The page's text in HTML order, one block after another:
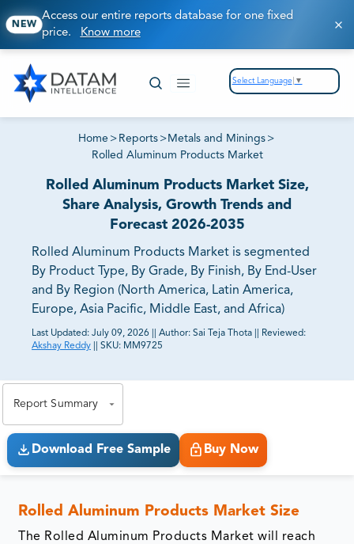
NEW
Access our entire reports database for one fixed
price. Know more
Select Language ▼
Home > Reports > Metals and Minings >
Rolled Aluminum Products Market
Rolled Aluminum Products Market Size,
Share Analysis, Growth Trends and
Forecast 2026-2035
Rolled Aluminum Products Market is segmented
By Product Type, By Grade, By Finish, By End-User
and By Region (North America, Latin America,
Europe, Asia Pacific, Middle East, and Africa)
Last Updated: July 09, 2026 Author: Sai Teja Thota
Reviewed:
Akshay Reddy
SKU: MM9725
Report Summary
Download Free Sample Buy Now
Rolled Aluminum Products Market Size
The Rolled Aluminum Products Market will reach